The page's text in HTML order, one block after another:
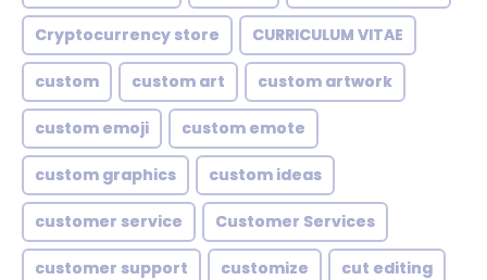
Cryptocurrency store CURRICULUM VITAE
custom custom art custom artwork
custom emoji custom emote
custom graphics custom ideas
customer service Customer Services
customer support customize cut editing